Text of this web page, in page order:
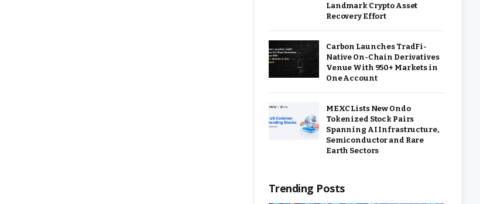
Landmark Crypto Asset
Recovery Effort
Carbon Launches TradFi-
Native On-Chain Derivatives
Venue With 950+ Markets in
One Account
MEXC Lists New Ondo
Tokenized Stock Pairs
Spanning AI Infrastructure,
Semiconductor and Rare
Earth Sectors
Trending Posts